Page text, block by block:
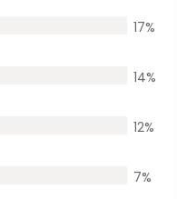
17%
14%
12%
7%